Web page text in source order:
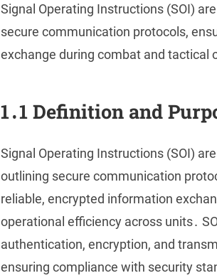
Signal Operating Instructions (SOI)
secure communication protocols,
exchange during combat and tactical
1․1 Definition and
Signal Operating Instructions (SOI)
outlining secure communication
reliable, encrypted information
operational efficiency across units․
authentication, encryption, and
ensuring compliance with security